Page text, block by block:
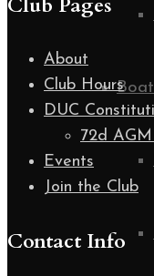
About
Club Hours
DUC
72d
Events
Join the Club
Contact Info